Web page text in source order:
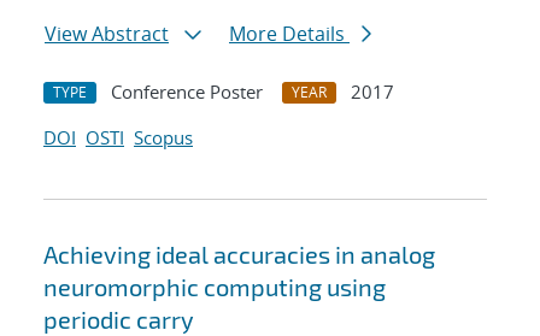
View Abstract
More Details
TYPE Conference Poster YEAR
2017
DOI OSTI Scopus
Achieving ideal accuracies in analog
neuromorphic computing using
periodic carry